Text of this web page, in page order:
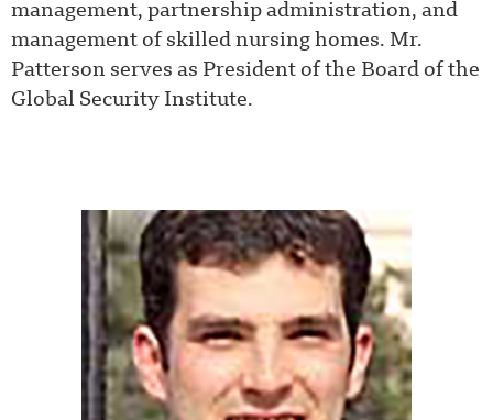
management, partnership administration, and
management of skilled nursing homes. Mr.
Patterson serves as President of the Board of the
Global Security Institute.